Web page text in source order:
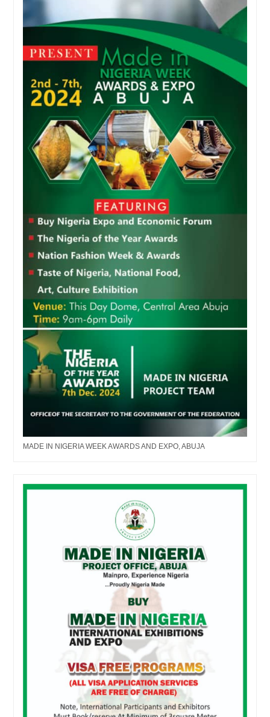
MADE IN NIGERIA WEEK AWARDS AND EXPO, ABUJA